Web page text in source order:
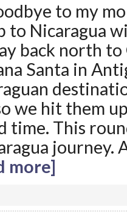
to my
to Nicaragua
back north to
Santa in
we hit them
time. This
journey.
more]